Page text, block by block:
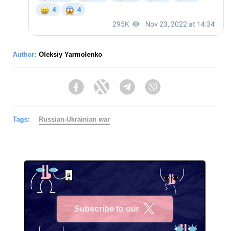
Author: Oleksiy Yarmolenko
FacebookTwitter Telegram
Tags: Russian-Ukrainian war
Subscribe to our